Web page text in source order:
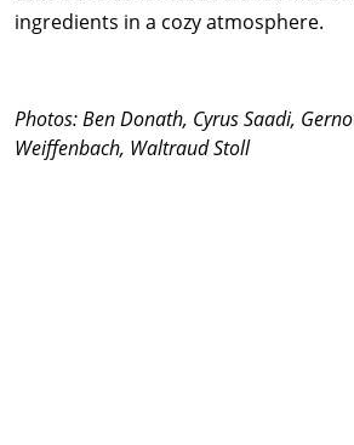
ingredients in a cozy atmosphere.
Photos: Ben Donath, Cyrus Saadi,
Weiffenbach, Waltraud Stoll